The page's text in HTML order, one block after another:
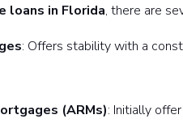
loans in Florida, there are
: Offers stability with a
(ARMs): Initially